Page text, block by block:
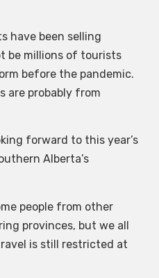
have been selling
be millions of tourists
before the pandemic.
are probably from
forward to this year’s
Alberta’s
people from other
provinces, but we all
is still restricted at